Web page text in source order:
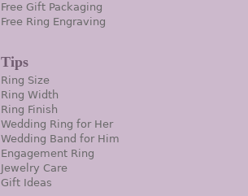
Free Gift Packaging
Free Ring Engraving
Tips
Ring Size
Ring Width
Ring Finish
Wedding Ring for Her
Wedding Band for Him
Engagement Ring
Jewelry Care
Gift Ideas